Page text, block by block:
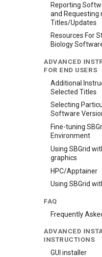
Reporting
and Requesting
Titles/Updates
Resources For
Biology
ADVANCED
FOR END USERS
Additional
Selected Titles
Selecting
Software
Fine-tuning
Environment
Using SBGrid
graphics
HPC/Apptainer
Using SBGrid
FAQ
Frequently
ADVANCED
INSTRUCTIONS
GUI installer